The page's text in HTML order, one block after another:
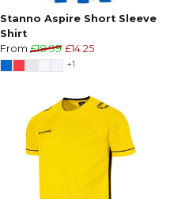
Stanno Aspire Short Sleeve
Shirt
From £18.99 £14.25
+1